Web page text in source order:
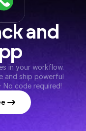
and
in your workflow.
and ship powerful
No code required!